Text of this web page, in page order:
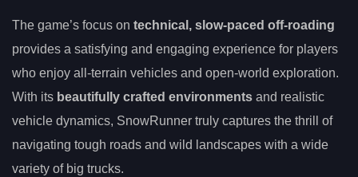
The game’s focus on technical, slow-paced off-roading
provides a satisfying and engaging experience for players
who enjoy all-terrain vehicles and open-world exploration.
With its beautifully crafted environments and realistic
vehicle dynamics, SnowRunner truly captures the thrill of
navigating tough roads and wild landscapes with a wide
variety of big trucks.